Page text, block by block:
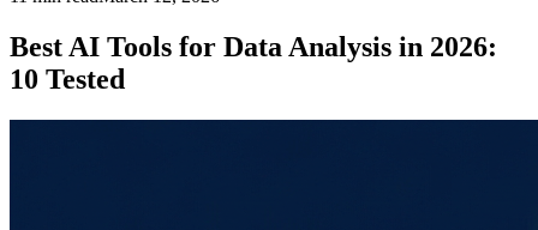
Best AI Tools for Data Analysis in 2026:
10 Tested